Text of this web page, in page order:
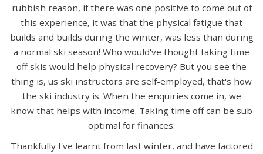
rubbish reason, if there was one positive to come out of
this experience, it was that the physical fatigue that
builds and builds during the winter, was less than during
a normal ski season! Who would've thought taking time
off skis would help physical recovery? But you see the
thing is, us ski instructors are self-employed, that's how
the ski industry is. When the enquiries come in, we
know that helps with income. Taking time off can be sub
optimal for finances.
Thankfully I've learnt from last winter, and have factored